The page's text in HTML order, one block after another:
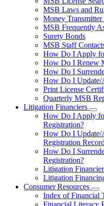
MSB Laws and
Money
MSB Frequently
Surety Bonds
MSB Staff
How Do I Apply
How Do I Renew
How Do I
How Do I Update/
Print License
Quarterly MSB
Litigation Financiers
How Do I Apply
Registration?
How Do I Update/
Registration
How Do I
Registration?
Litigation
Litigation
Consumer Resources
Index of Financial
Financial Literacy